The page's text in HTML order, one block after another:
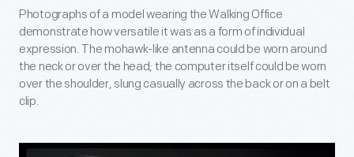
Photographs of a model wearing the Walking Office
demonstrate how versatile it was as a form of individual
expression. The mohawk-like antenna could be worn around
the neck or over the head; the computer itself could be worn
over the shoulder, slung casually across the back or on a belt
clip.